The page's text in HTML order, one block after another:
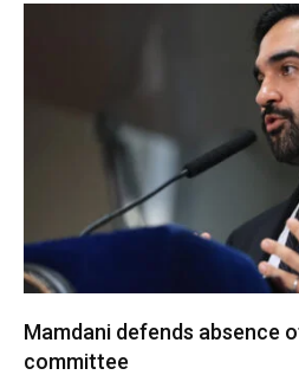
Mamdani defends absence
committee